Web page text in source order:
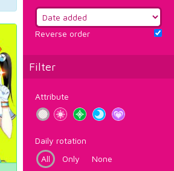
Reverse order
Filter
Attribute
Daily rotation
All
Only None